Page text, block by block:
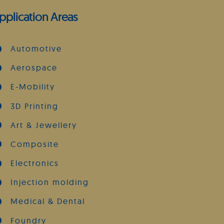
Areas
Automotive
Aerospace
E-Mobility
3D Printing
Art & Jewellery
Composite
Electronics
Injection molding
Medical & Dental
Foundry